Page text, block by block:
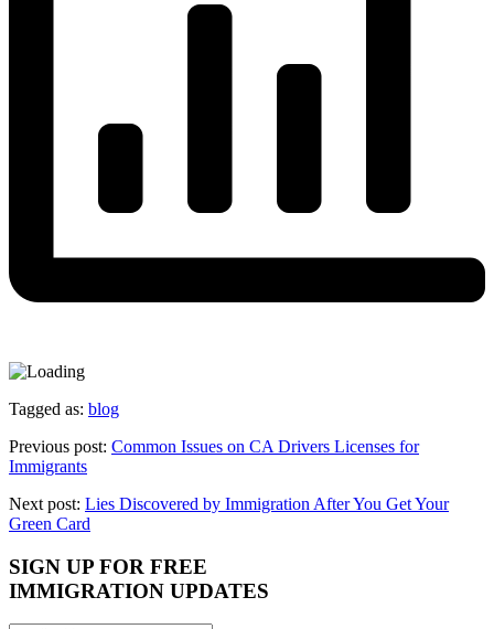
Tagged as: blog
Previous post: Common Issues on CA Drivers Licenses for
Immigrants
Next post: Lies Discovered by Immigration After You Get Your
Green Card
SIGN UP FOR FREE
IMMIGRATION UPDATES